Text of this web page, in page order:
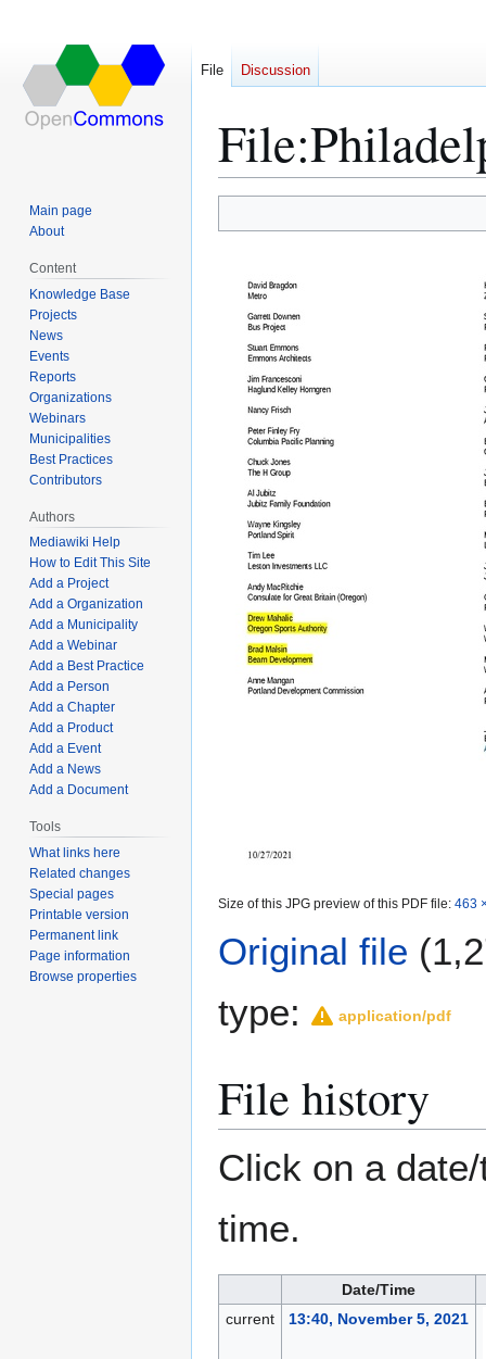
File:
Size of this JPG preview of this PDF file: 463
Original file
type:
application/pdf
File history
Click on a
time.
Date/Time
current
13:40, November 5, 2021
File Discussion
Main page
About
Content
Knowledge Base
Projects
News
Events
Reports
Organizations
Webinars
Municipalities
Best Practices
Contributors
Authors
Mediawiki Help
How to Edit This Site
Add a Project
Add a Organization
Add a Municipality
Add a Webinar
Add a Best Practice
Add a Person
Add a Chapter
Add a Product
Add a Event
Add a News
Add a Document
Tools
What links here
Related changes
Special pages
Printable version
Permanent link
Page information
Browse properties